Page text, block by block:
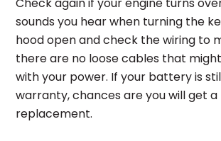
Check again if your engine turns
sounds you hear when turning the
hood open and check the wiring to
there are no loose cables that
with your power. If your battery is
warranty, chances are you will get
replacement.